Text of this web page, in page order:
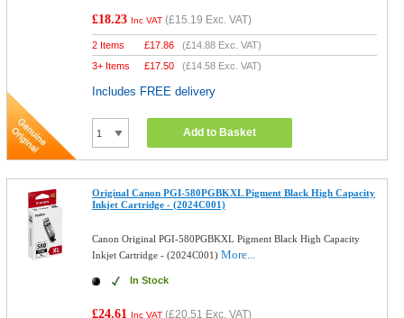
£18.23 Inc VAT (£15.19 Exc. VAT)
2 Items £17.86 (£14.88 Exc. VAT)
3+ Items
£17.50 (£14.58 Exc. VAT)
Includes FREE delivery
Add to Basket
Original Canon PGI-580PGBKXL Pigment Black High Capacity
Inkjet Cartridge - (2024C001)
Canon Original PGI-580PGBKXL Pigment Black High Capacity
Inkjet Cartridge - (2024C001)More...
In Stock
£24.61 Inc VAT (£20.51 Exc. VAT)